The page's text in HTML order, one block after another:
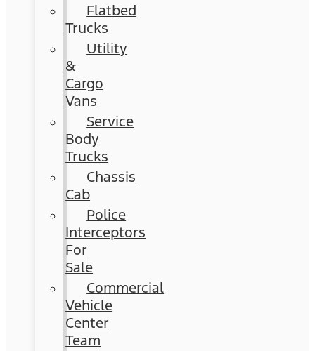
Flatbed
Trucks
Utility
&
Cargo
Vans
Service
Body
Trucks
Chassis
Cab
Police
Interceptors
For
Sale
Commercial
Vehicle
Center
Team